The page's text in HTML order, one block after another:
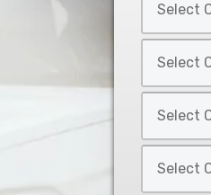
Car
Year
Car
Make
Car
Model
Car